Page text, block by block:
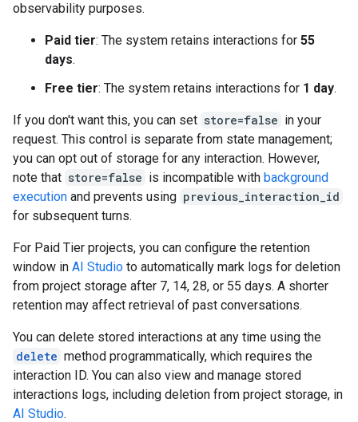
observability purposes.
Paid tier: The system retains interactions for 55
days.
Free tier: The system retains interactions for 1 day.
If you don't want this, you can set store=false in your
request. This control is separate from state management;
you can opt out of storage for any interaction. However,
note that store=false is incompatible with background
execution and prevents using previous_interaction_id
for subsequent turns.
For Paid Tier projects, you can configure the retention
window in AI Studio to automatically mark logs for deletion
from project storage after 7, 14, 28, or 55 days. A shorter
retention may affect retrieval of past conversations.
You can delete stored interactions at any time using the
delete method programmatically, which requires the
interaction ID. You can also view and manage stored
interactions logs, including deletion from project storage, in
AI Studio.